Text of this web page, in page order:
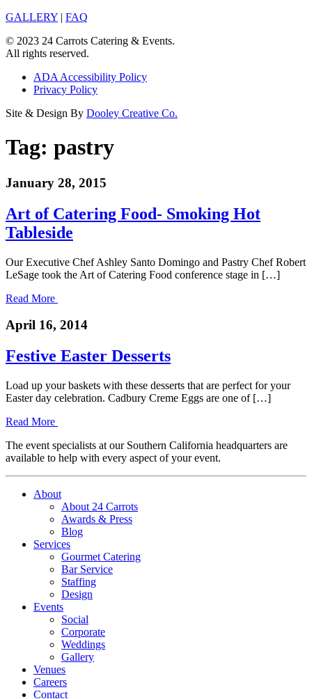
GALLERY | FAQ
© 2023 24 Carrots Catering & Events.
All rights reserved.
ADA Accessibility Policy
Privacy Policy
Site & Design By Dooley Creative Co.
Tag: pastry
January 28, 2015
Art of Catering Food- Smoking Hot
Tableside
Our Executive Chef Ashley Santo Domingo and Pastry Chef Robert
LeSage took the Art of Catering Food conference stage in […]
Read More
April 16, 2014
Festive Easter Desserts
Load up your baskets with these desserts that are perfect for your
Easter day celebration. Cadbury Creme Eggs are one of […]
Read More
The event specialists at our Southern California headquarters are
available to help with every aspect of your event.
About
About 24 Carrots
Awards & Press
Blog
Services
Gourmet Catering
Bar Service
Staffing
Design
Events
Social
Corporate
Weddings
Gallery
Venues
Careers
Contact